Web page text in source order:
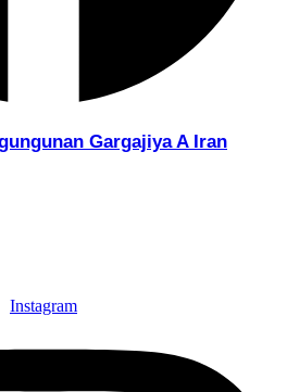
Gargajiya A Iran
Instagram